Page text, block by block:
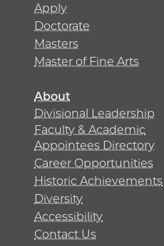
Apply
Doctorate
Masters
Master of Fine Arts
About
Divisional Leadership
Faculty & Academic
Appointees Directory
Career Opportunities
Historic Achievements
Diversity
Accessibility
Contact Us